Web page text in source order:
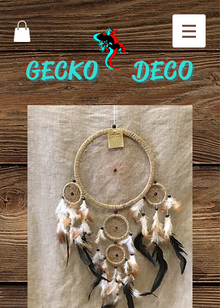
GECKO DECO